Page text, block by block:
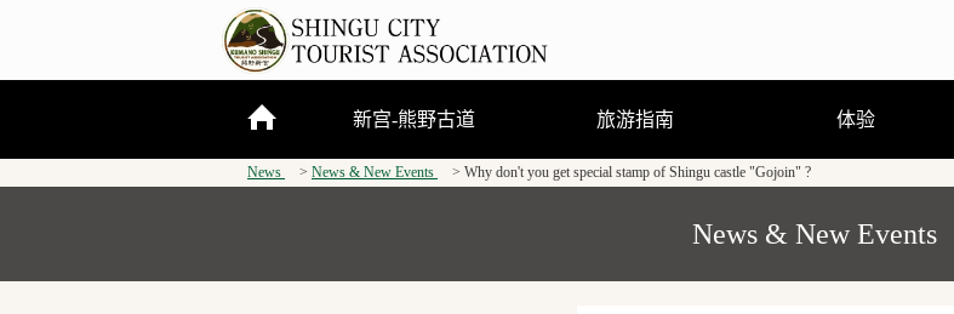
新宫-熊野古道
关于新宫市
熊野三山
熊野古道
旅游指南
观光、娱乐、温泉
住宿
饮食
购物
节庆活动
旅游咨询
观光手册及地图（PDF）
体验
行程体验
跟随导游走访当地街道
熊野曼茶罗图详解
穿着浴衣散步去
刨冰真有趣
News News & New Events Why don't you get special stamp of Shingu castle "Gojoin" ?
News & New Events